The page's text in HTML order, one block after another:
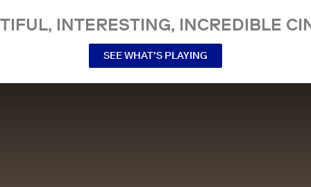
INTERESTING, INCREDIBLE
SEE WHAT’S PLAYING